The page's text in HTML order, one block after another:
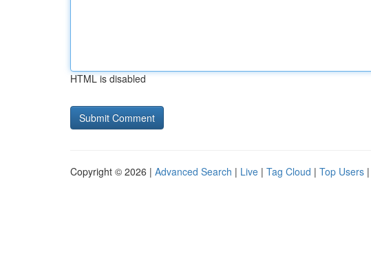
HTML is disabled
Copyright © 2026 | Advanced Search | Live | Tag Cloud | Top Users